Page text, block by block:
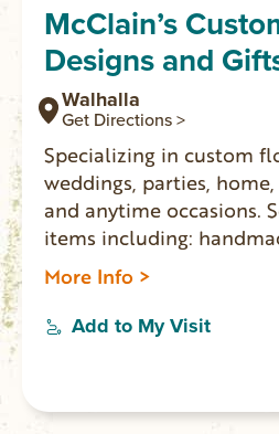
McClain’s
Designs and
Walhalla
Get Directions >
Specializing in custom
weddings, parties,
and anytime occasions. Selection of gift
items including:
ornaments, candles,
more.
More Info >
Add to My Visit